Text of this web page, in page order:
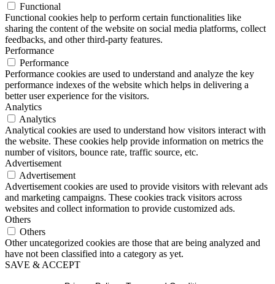
Functional
Functional cookies help to perform certain functionalities like
sharing the content of the website on social media platforms, collect
feedbacks, and other third-party features.
Performance
Performance
Performance cookies are used to understand and analyze the key
performance indexes of the website which helps in delivering a
better user experience for the visitors.
Analytics
Analytics
Analytical cookies are used to understand how visitors interact with
the website. These cookies help provide information on metrics the
number of visitors, bounce rate, traffic source, etc.
Advertisement
Advertisement
Advertisement cookies are used to provide visitors with relevant ads
and marketing campaigns. These cookies track visitors across
websites and collect information to provide customized ads.
Others
Others
Other uncategorized cookies are those that are being analyzed and
have not been classified into a category as yet.
SAVE & ACCEPT